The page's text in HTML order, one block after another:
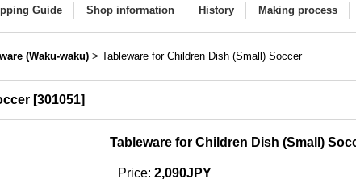
Guide Shop information History Making process
(Waku-waku) > Tableware for Children Dish (Small) Soccer
[301051]
Tableware for Children Dish (Small)
Price: 2,090JPY